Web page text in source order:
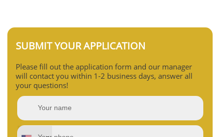
SUBMIT YOUR APPLICATION
Please fill out the application form and our manager
will contact you within 1-2 business days, answer all
your questions!